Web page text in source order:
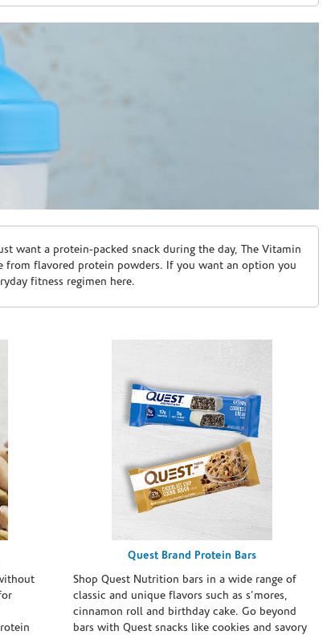
want a protein-packed snack during the day, The Vitamin
from flavored protein powders. If you want an option you
fitness regimen here.
Quest Brand Protein Bars
Shop Quest Nutrition bars in a wide range of
classic and unique flavors such as s’mores,
cinnamon roll and birthday cake. Go beyond
bars with Quest snacks like cookies and savory